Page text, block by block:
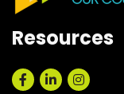
Resources
Facebook
LinkedInInstagram